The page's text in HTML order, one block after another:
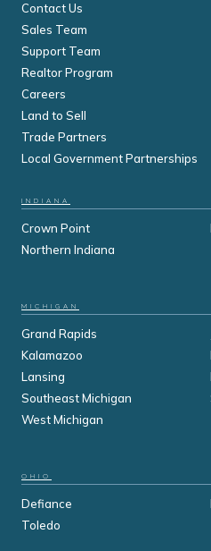
Contact Us
Sales Team
Support Team
Realtor Program
Careers
Land to Sell
Trade Partners
Local Government Partnerships
INDIANA
Crown Point
Northern Indiana
MICHIGAN
Grand Rapids
Kalamazoo
Lansing
Southeast Michigan
West Michigan
OHIO
Defiance
Toledo